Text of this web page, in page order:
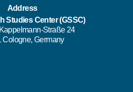
Address
Studies Center (GSSC)
Straße 24
Cologne, Germany